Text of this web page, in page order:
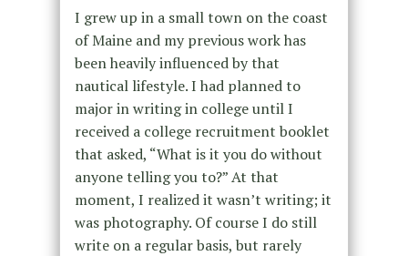
I grew up in a small town on the coast
of Maine and my previous work has
been heavily influenced by that
nautical lifestyle. I had planned to
major in writing in college until I
received a college recruitment booklet
that asked, “What is it you do without
anyone telling you to?” At that
moment, I realized it wasn’t writing; it
was photography. Of course I do still
write on a regular basis, but rarely